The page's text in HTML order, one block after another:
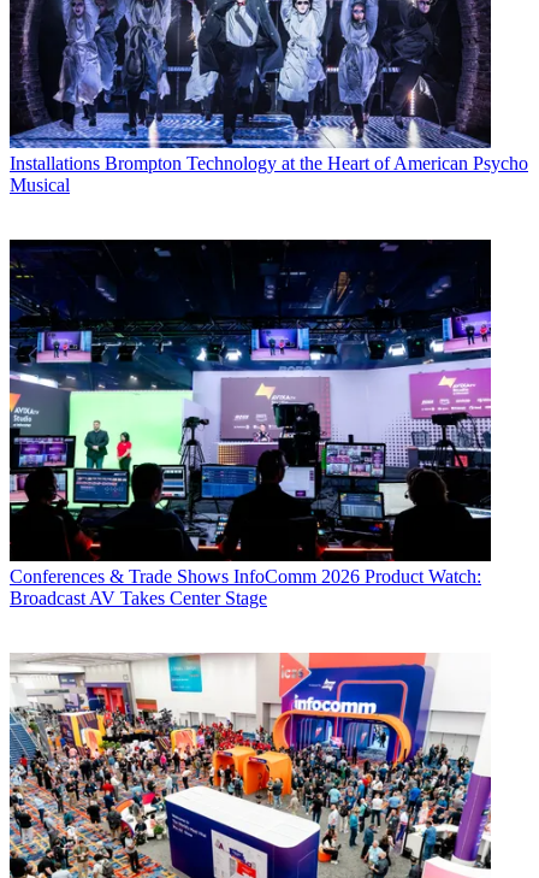
Installations Brompton Technology at the Heart of American Psycho
Musical
Conferences & Trade Shows InfoComm 2026 Product Watch:
Broadcast AV Takes Center Stage